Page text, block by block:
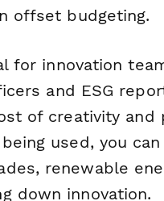
offset budgeting.
for innovation
and ESG
of creativity
used, you
renewable
down innovation.